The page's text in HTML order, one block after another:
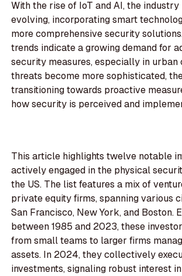
With the rise of IoT and AI, the
evolving, incorporating smart
more comprehensive security
trends indicate a growing demand for
security measures, especially in urban
threats become more sophisticated,
transitioning towards proactive
how security is perceived and
This article highlights twelve notable
actively engaged in the physical
the US. The list features a mix of
private equity firms, spanning various
San Francisco, New York, and Boston.
between 1985 and 2023, these
from small teams to larger firms
assets. In 2024, they collectively
investments, signaling robust interest